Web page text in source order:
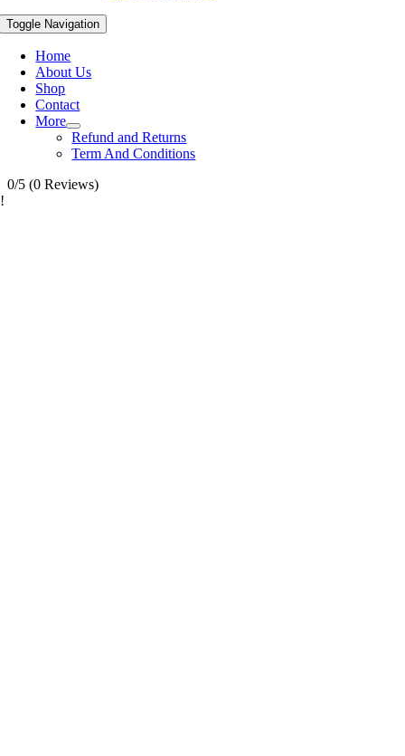
Toggle Navigation
Home
About Us
Shop
Contact
More
Refund and Returns
Term And Conditions
0/5 (0 Reviews)